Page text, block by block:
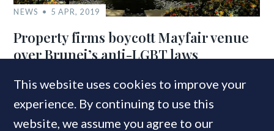
NEWS 5 APR, 2019
Property firms boycott Mayfair venue
over Brunei’s anti-LGBT laws
MOST READ
This website uses cookies to improve your
experience. By continuing to use this
website, we assume you agree to our